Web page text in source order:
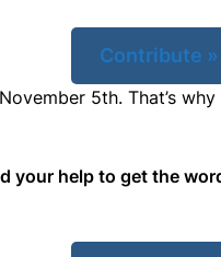
Contribute »
5th. That’s
your help to get the